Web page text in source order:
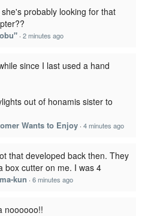
probably looking for that
· 2 minutes ago
since I last used a hand
out of honamis sister to
Wants to Enjoy · 4 minutes ago
that developed back then. They
box cutter on me. I was 4
kun · 6 minutes ago
noooooo!!